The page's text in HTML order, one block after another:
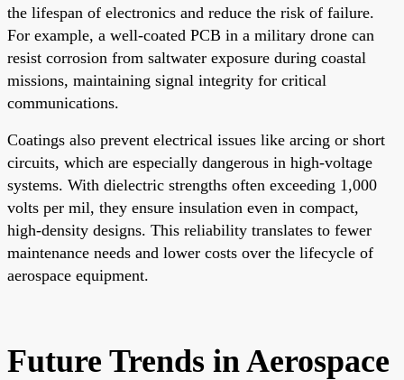
the lifespan of electronics and reduce the risk of failure.
For example, a well-coated PCB in a military drone can
resist corrosion from saltwater exposure during coastal
missions, maintaining signal integrity for critical
communications.
Coatings also prevent electrical issues like arcing or short
circuits, which are especially dangerous in high-voltage
systems. With dielectric strengths often exceeding 1,000
volts per mil, they ensure insulation even in compact,
high-density designs. This reliability translates to fewer
maintenance needs and lower costs over the lifecycle of
aerospace equipment.
Future Trends in Aerospace